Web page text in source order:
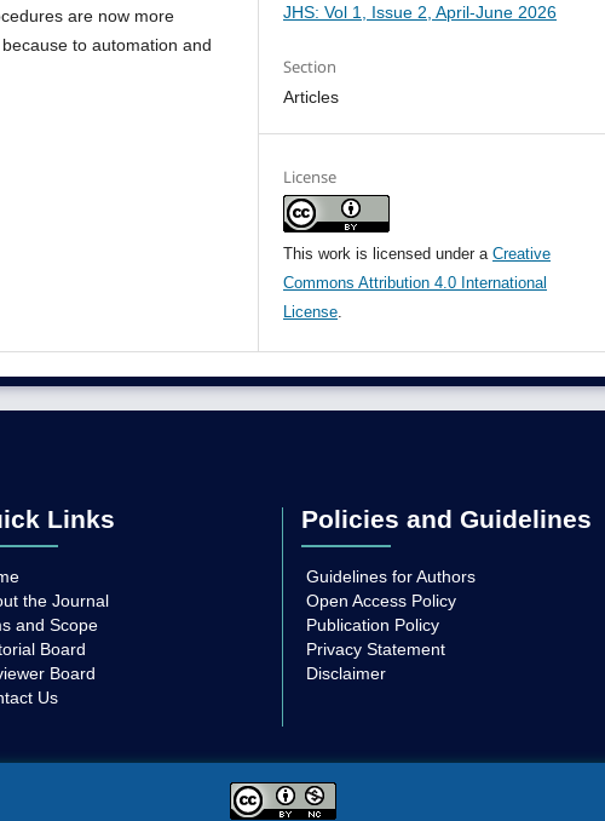
are now more
to automation and
JHS: Vol 1, Issue 2, April-June 2026
Section
Articles
License
This work is licensed under aCreative
Commons Attribution 4.0 International
License
Links
the Journal
and Scope
Board
Board
Us
Policies and Guidelines
Guidelines for Authors
Open Access Policy
Publication Policy
Privacy Statement
Disclaimer